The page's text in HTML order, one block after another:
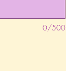
0/500